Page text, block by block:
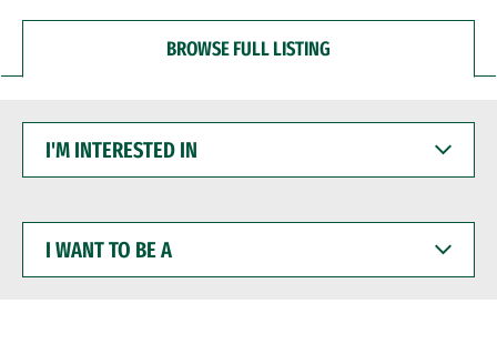
BROWSE FULL LISTING
INTERESTED
WANT
BE